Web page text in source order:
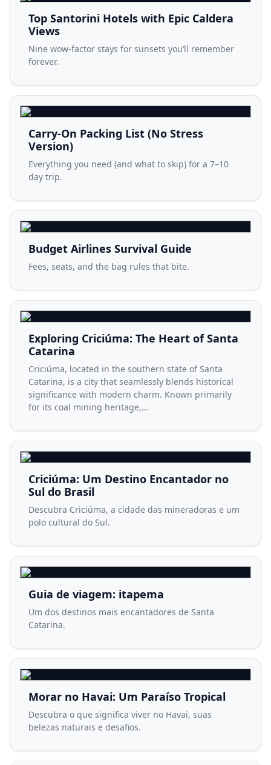
Top Santorini Hotels with Epic Caldera
Views
Nine wow-factor stays for sunsets you’ll remember
forever.
Carry-On Packing List (No Stress
Version)
Everything you need (and what to skip) for a 7–10
day trip.
Budget Airlines Survival Guide
Fees, seats, and the bag rules that bite.
Exploring Criciúma: The Heart of Santa
Catarina
Criciúma, located in the southern state of Santa
Catarina, is a city that seamlessly blends historical
significance with modern charm. Known primarily
for its coal mining heritage,...
Criciúma: Um Destino Encantador no
Sul do Brasil
Descubra Criciúma, a cidade das mineradoras e um
polo cultural do Sul.
Guia de viagem: itapema
Um dos destinos mais encantadores de Santa
Catarina.
Morar no Havai: Um Paraíso Tropical
Descubra o que significa viver no Havai, suas
belezas naturais e desafios.